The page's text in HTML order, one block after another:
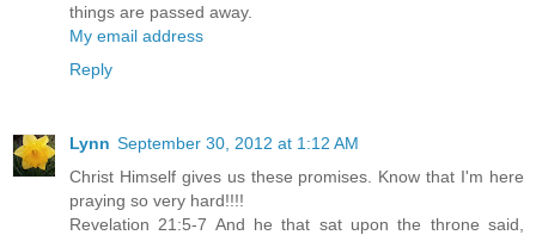
things are passed away.
My email address
Reply
Lynn September 30, 2012 at 1:12 AM
Christ Himself gives us these promises. Know that I'm here
praying so very hard!!!!
Revelation 21:5-7 And he that sat upon the throne said,